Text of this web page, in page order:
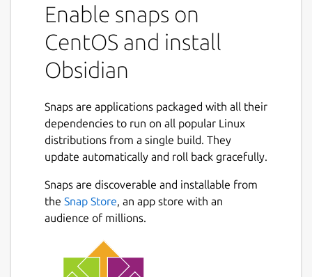
Enable snaps on
CentOS and install
Obsidian
Snaps are applications packaged with all their
dependencies to run on all popular Linux
distributions from a single build. They
update automatically and roll back gracefully.
Snaps are discoverable and installable from
the Snap Store, an app store with an
audience of millions.